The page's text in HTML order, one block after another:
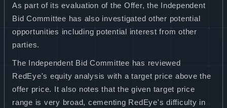
As part of its evaluation of the Offer, the Independent
Bid Committee has also investigated other potential
opportunities including potential interest from other
parties.
The Independent Bid Committee has reviewed
RedEye's equity analysis with a target price above the
offer price. It also notes that the given target price
range is very broad, cementing RedEye's difficulty in